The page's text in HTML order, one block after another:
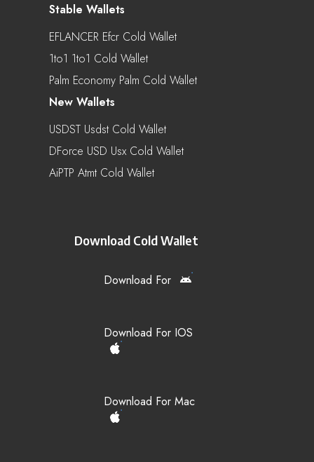
Stable Wallets
EFLANCER Efcr Cold Wallet
1to1 1to1 Cold Wallet
Palm Economy Palm Cold Wallet
New Wallets
USDST Usdst Cold Wallet
DForce USD Usx Cold Wallet
AiPTP Atmt Cold Wallet
Download Cold Wallet
Download For
Download For IOS
Download For Mac